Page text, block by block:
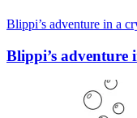
Blippi’s adventure in a
Blippi’s adventure